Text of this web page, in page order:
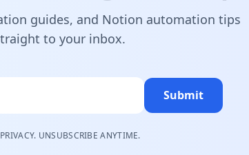
guides, and Notion automation tips
to your inbox.
Submit
UNSUBSCRIBE ANYTIME.